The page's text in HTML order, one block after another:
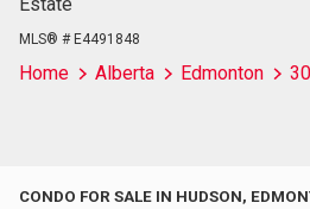
MLS® # E4491848
Home Alberta Edmonton
CONDO FOR SALE IN HUDSON,